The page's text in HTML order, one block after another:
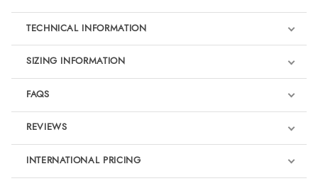
TECHNICAL INFORMATION
SIZING INFORMATION
FAQS
REVIEWS
Product Reviews
INTERNATIONAL PRICING